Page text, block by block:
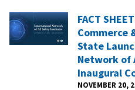
FACT
Commerce
State
Network of
Inaugural
NOVEMBER 20,